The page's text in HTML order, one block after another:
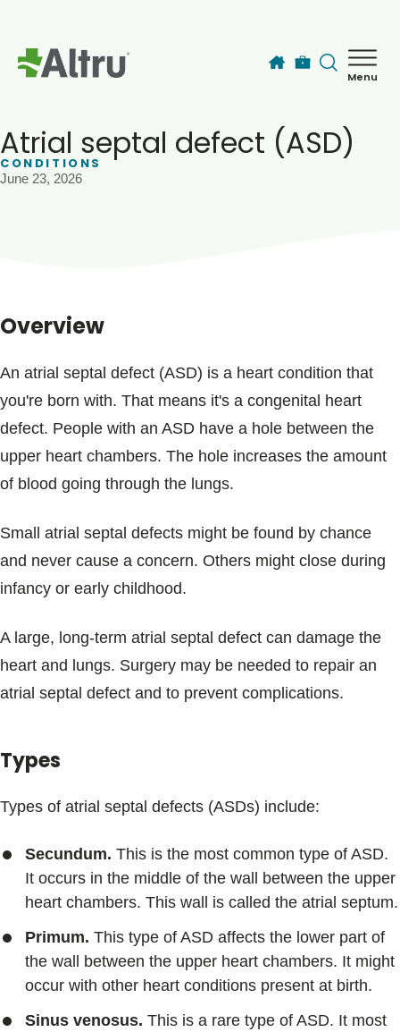
Menu
Blogs & Stories
Atrial septal defect (ASD)
CONDITIONS
June 23, 2026
Overview
An atrial septal defect (ASD) is a heart condition that
you're born with. That means it's a congenital heart
defect. People with an ASD have a hole between the
upper heart chambers. The hole increases the amount
of blood going through the lungs.
Small atrial septal defects might be found by chance
and never cause a concern. Others might close during
infancy or early childhood.
A large, long-term atrial septal defect can damage the
heart and lungs. Surgery may be needed to repair an
atrial septal defect and to prevent complications.
Types
Types of atrial septal defects (ASDs) include:
Secundum. This is the most common type of ASD.
It occurs in the middle of the wall between the upper
heart chambers. This wall is called the atrial septum.
Primum. This type of ASD affects the lower part of
the wall between the upper heart chambers. It might
occur with other heart conditions present at birth.
Sinus venosus. This is a rare type of ASD. It most